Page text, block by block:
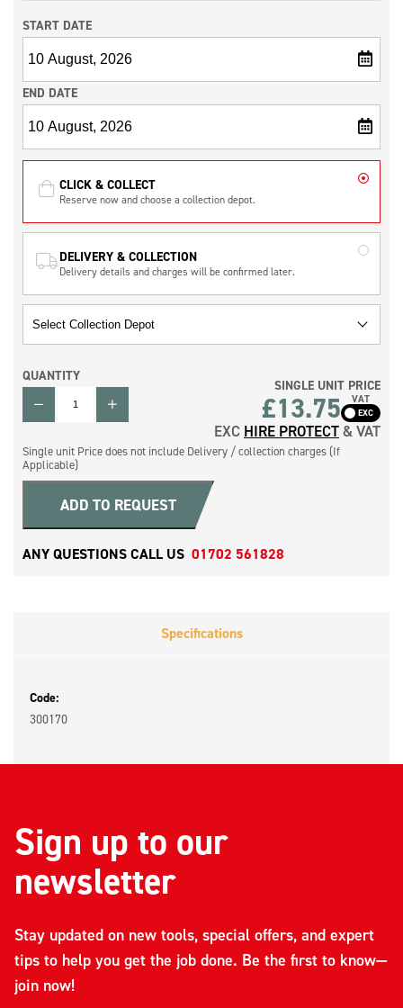
START DATE
END DATE
CLICK & COLLECT
Reserve now and choose a collection depot.
DELIVERY & COLLECTION
Delivery details and charges will be confirmed later.
QUANTITY
QUANTITY
SINGLE UNIT PRICE
£13.75 VAT
EXC HIRE PROTECT& VAT
Single unit Price does not include Delivery / collection charges (If
Applicable)
ADD TO REQUEST
ANY QUESTIONS CALL US 01702 561828
Specifications
Code:
300170
Sign up to our
newsletter
Stay updated on new tools, special offers, and expert
tips to help you get the job done. Be the first to know—
join now!